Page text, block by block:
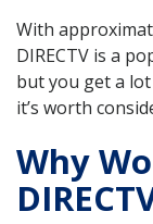
With
DIRECTV is a
but you get a
it’s worth
Why